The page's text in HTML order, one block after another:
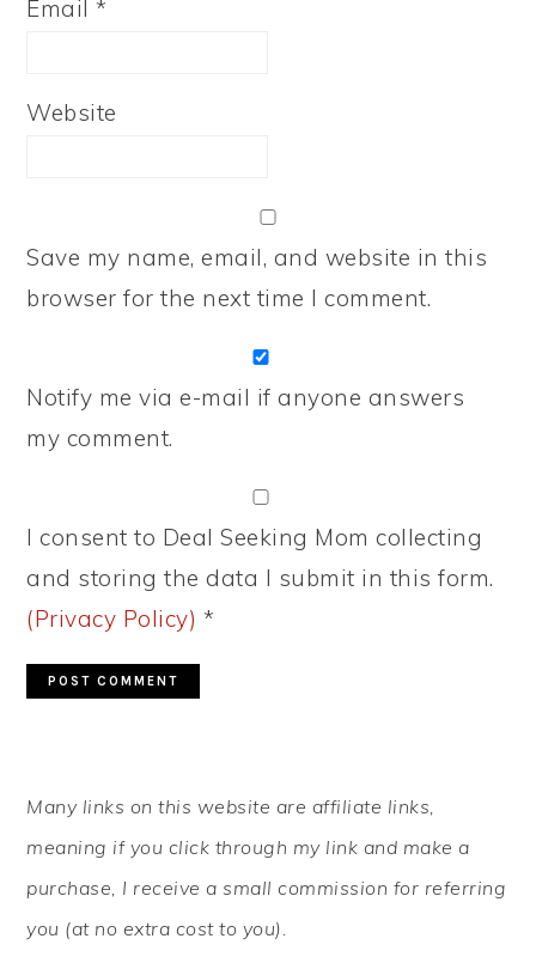
Email*
Website
Save my name, email, and website in this
browser for the next time I comment.
Notify me via e-mail if anyone answers
my comment.
I consent to Deal Seeking Mom collecting
and storing the data I submit in this form.
(Privacy Policy) *
SIDEBAR
Many links on this website are affiliate links,
meaning if you click through my link and make a
purchase, I receive a small commission for referring
you (at no extra cost to you).